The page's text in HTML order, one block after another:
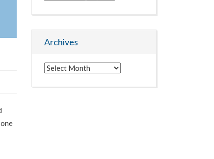
Archives
Archives